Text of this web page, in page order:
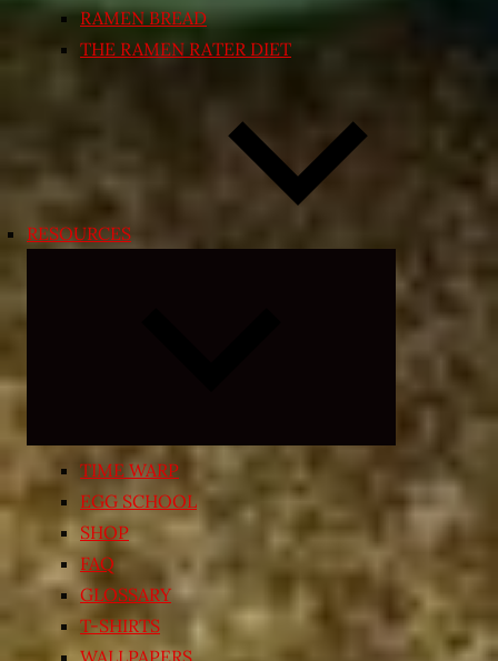
RAMEN BREAD
THE RAMEN RATER DIET
RESOURCES
child
menu
TIME WARP
EGG SCHOOL
SHOP
FAQ
GLOSSARY
T-SHIRTS